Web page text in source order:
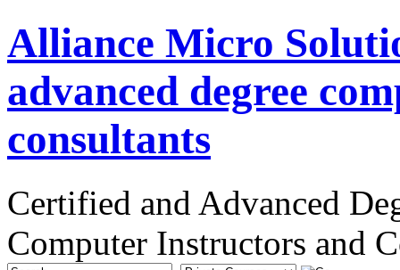
Alliance Micro
advanced degree
consultants
Certified and Advanced
Computer Instructors and